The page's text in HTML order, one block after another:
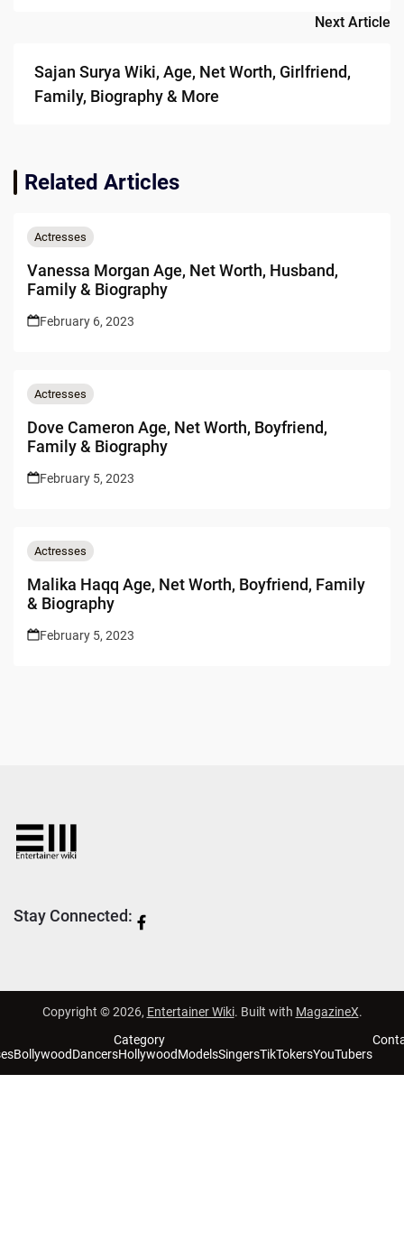
Next Article
Sajan Surya Wiki, Age, Net Worth, Girlfriend,
Family, Biography & More
Related Articles
Actresses
Vanessa Morgan Age, Net Worth, Husband,
Family & Biography
February 6, 2023
Actresses
Dove Cameron Age, Net Worth, Boyfriend,
Family & Biography
February 5, 2023
Actresses
Malika Haqq Age, Net Worth, Boyfriend, Family
& Biography
February 5, 2023
Stay Connected:
Copyright © 2026, Entertainer Wiki. Built with MagazineX.
Category
BollywoodDancersHollywoodModelsSingersTikTokersYouTubers